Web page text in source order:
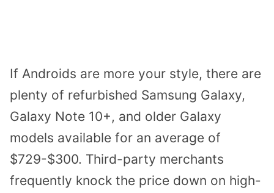
If Androids are more your style, there are
plenty of refurbished Samsung Galaxy,
Galaxy Note 10+, and older Galaxy
models available for an average of
$729-$300. Third-party merchants
frequently knock the price down on high-